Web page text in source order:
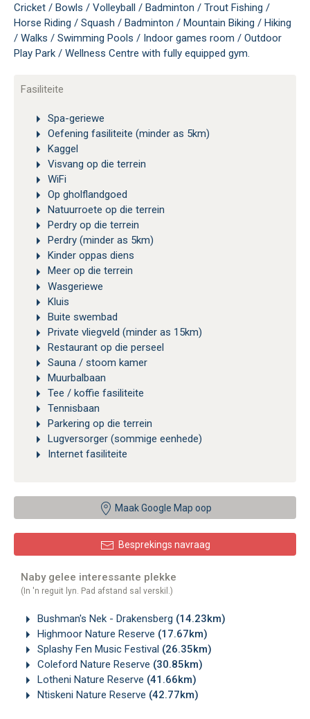
Cricket / Bowls / Volleyball / Badminton / Trout Fishing /
Horse Riding / Squash / Badminton / Mountain Biking / Hiking
/ Walks / Swimming Pools / Indoor games room / Outdoor
Play Park / Wellness Centre with fully equipped gym.
Fasiliteite
Spa-geriewe
Oefening fasiliteite (minder as 5km)
Kaggel
Visvang op die terrein
WiFi
Op gholflandgoed
Natuurroete op die terrein
Perdry op die terrein
Perdry (minder as 5km)
Kinder oppas diens
Meer op die terrein
Wasgeriewe
Kluis
Buite swembad
Private vliegveld (minder as 15km)
Restaurant op die perseel
Sauna / stoom kamer
Muurbalbaan
Tee / koffie fasiliteite
Tennisbaan
Parkering op die terrein
Lugversorger (sommige eenhede)
Internet fasiliteite
Maak Google Map oop
Besprekings navraag
Naby gelee interessante plekke
(In 'n reguit lyn. Pad afstand sal verskil.)
Bushman's Nek - Drakensberg (14.23km)
Highmoor Nature Reserve (17.67km)
Splashy Fen Music Festival (26.35km)
Coleford Nature Reserve (30.85km)
Lotheni Nature Reserve (41.66km)
Ntiskeni Nature Reserve (42.77km)